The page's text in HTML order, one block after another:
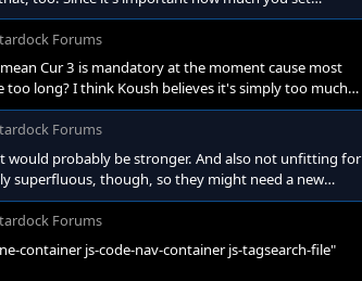
dumb if you could never get artifacts imo. Getting
some notes for later maybe: You reach WR 3 at 7
Forums
Cur 3 is mandatory at the moment cause most
long? I think Koush believes it's simply too much
is so much to buy in this game. But I guess I could
matchups I guess you're right, but especially in
Forums
would probably be stronger. And also not unfitting for
superfluous, though, so they might need a new
on Theurgist (and buff Gauntlets of Despair without
BalanceMod btw. In any case, three items with
Forums
container js-code-nav-container js-tagsearch-file"